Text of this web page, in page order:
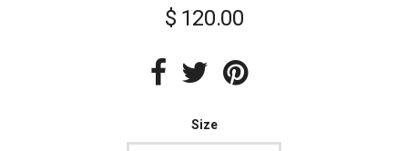
$ 120.00
Size